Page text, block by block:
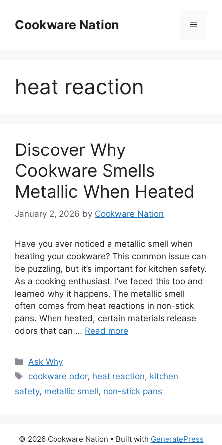
contentCookware Nation Menu
heat reaction
Discover Why
Cookware Smells
Metallic When Heated
January 2, 2026 by Cookware Nation
Have you ever noticed a metallic smell when
heating your cookware? This common issue can
be puzzling, but it’s important for kitchen safety.
As a cooking enthusiast, I’ve faced this too and
learned why it happens. The metallic smell
often comes from heat reactions in non-stick
pans. When heated, certain materials release
odors that can … Read more
Categories
Ask Why
Tags
cookware odor, heat reaction, kitchen
safety, metallic smell, non-stick pans
© 2026 Cookware Nation • Built with GeneratePress